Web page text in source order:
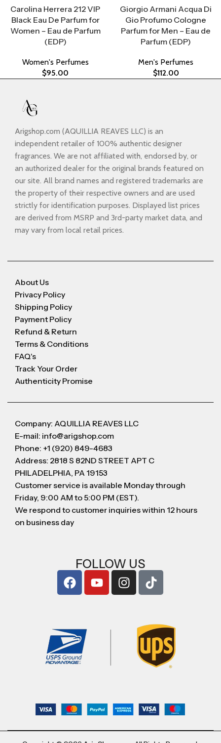
Carolina Herrera 212 VIP
Black Eau De Parfum for
Women – Eau de Parfum
(EDP)
Women's Perfumes
$95.00
Giorgio Armani Acqua Di
Gio Profumo Cologne
Parfum for Men – Eau de
Parfum (EDP)
Men's Perfumes
$112.00
Arigshop.com (AQUILLIA REAVES LLC) is an
independent retailer of 100% authentic designer
fragrances. We are not affiliated with, endorsed by, or
an authorized dealer for the original brands featured on
our site. All brand names and registered trademarks are
the property of their respective owners and are used
strictly for identification purposes. Displayed list prices
are derived from MSRP and 3rd-party market data, and
may vary from local retail prices.
About Us
Privacy Policy
Shipping Policy
Payment Policy
Refund & Return
Terms & Conditions
FAQ's
Track Your Order
Authenticity Promise
Company: AQUILLIA REAVES LLC
E-mail: info@arigshop.com
Phone: +1 (920) 849-4683
Address: 2818 S 82ND STREET APT C
PHILADELPHIA, PA 19153
Customer service is available Monday through
Friday, 9:00 AM to 5:00 PM (EST).
We respond to customer inquiries within 12 hours
on business day
FOLLOW US